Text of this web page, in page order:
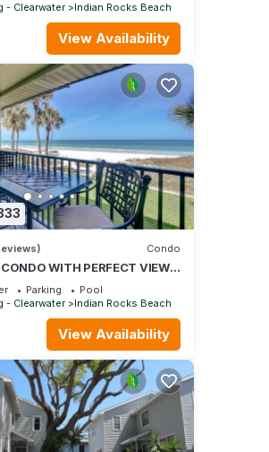
POOL/SPA
- Clearwater
Indian Rocks Beach
View Availability
Condo
WITH PERFECT VIEW
GULF WITH NEW HEATED
Parking
Pool
- Clearwater
Indian Rocks Beach
View Availability